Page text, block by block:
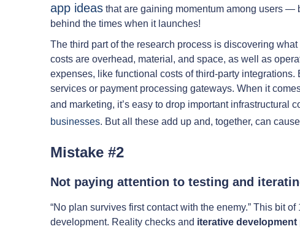
app ideas that are gaining momentum among users —
behind the times when it launches!
The third part of the research process is discovering
costs are overhead, material, and space, as well as
expenses, like functional costs of third-party
services or payment processing gateways. When it
and marketing, it’s easy to drop important infrastructural
businesses. But all these add up and, together, can
Mistake #2
Not paying attention to testing and
“No plan survives first contact with the enemy.” This bit
development. Reality checks and iterative